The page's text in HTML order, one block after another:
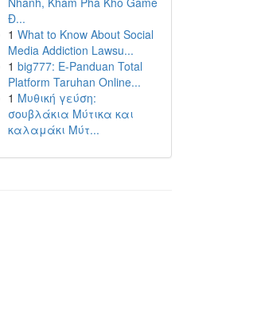
Đ...
1 What to Know About Social
Media Addiction Lawsu...
1 big777: E-Panduan Total
Platform Taruhan Online...
1 Μυθική γεύση:
σουβλάκια Μύτικα και
καλαμάκι Μύτ...